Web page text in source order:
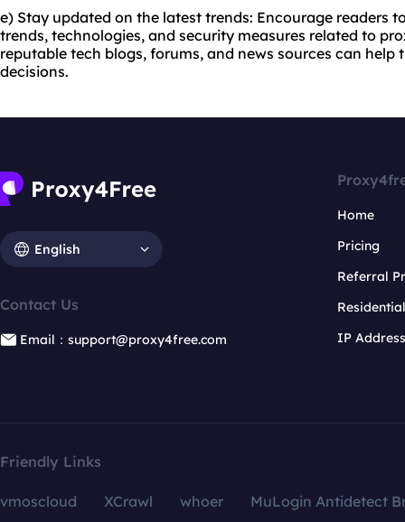
e) Stay updated on the latest trends: Encourage readers
trends, technologies, and security measures related to
reputable tech blogs, forums, and news sources can help
decisions.
English
Contact Us
Email：support@proxy4free.com
Home
Pricing
Referral
IP
Friendly Links
vmoscloud XCrawl whoer
MuLogin Antidetect